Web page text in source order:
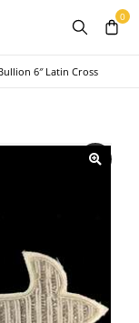
6″ Latin Cross